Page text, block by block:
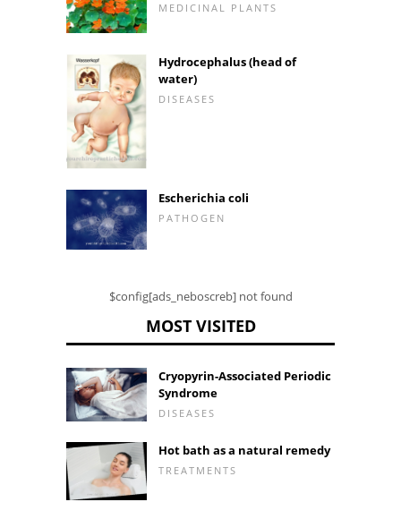
MEDICINAL PLANTS
Hydrocephalus (head of
water)
DISEASES
Escherichia coli
PATHOGEN
$config[ads_neboscreb] not found
MOST VISITED
Cryopyrin-Associated Periodic
Syndrome
DISEASES
Hot bath as a natural remedy
TREATMENTS